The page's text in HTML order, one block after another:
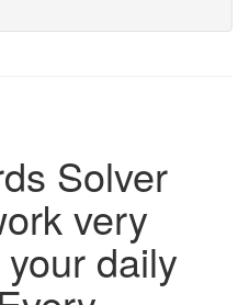
Solver
very
daily